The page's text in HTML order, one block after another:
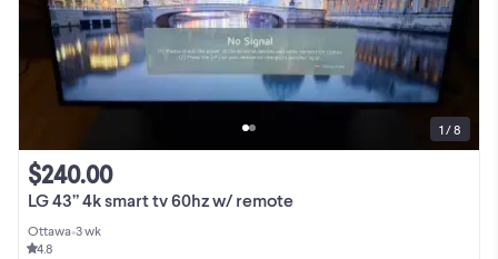
LG 43” 4k smart tv 60hz w/ remote
$240.00
Ottawa•3 wk
4.8
1 / 8